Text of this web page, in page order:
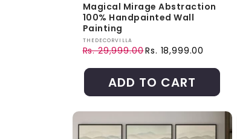
Magical Mirage Abstraction
100% Handpainted Wall
Painting
Vendor:
THEDECORVILLA
Regular price
Rs. 29,999.00
Sale price Rs. 18,999.00
ADD TO CART